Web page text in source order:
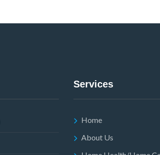
Services
Home
About Us